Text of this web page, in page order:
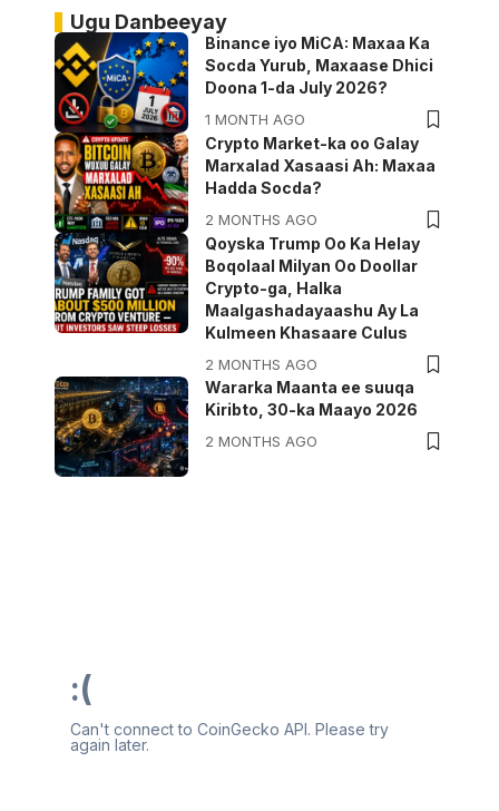
Ugu Danbeeyay
Binance iyo MiCA: Maxaa Ka
Socda Yurub, Maxaase Dhici
Doona 1-da July 2026?
1 MONTH AGO
Crypto Market-ka oo Galay
Marxalad Xasaasi Ah: Maxaa
Hadda Socda?
2 MONTHS AGO
Qoyska Trump Oo Ka Helay
Boqolaal Milyan Oo Doollar
Crypto-ga, Halka
Maalgashadayaashu Ay La
Kulmeen Khasaare Culus
2 MONTHS AGO
Wararka Maanta ee suuqa
Kiribto, 30-ka Maayo 2026
2 MONTHS AGO